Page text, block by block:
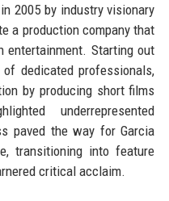
2005 by industry visionary
a production company that
entertainment. Starting out
dedicated professionals,
by producing short films
underrepresented
paved the way for Garcia
transitioning into feature
critical acclaim.